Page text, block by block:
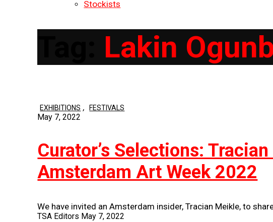
Stockists
Lakin
EXHIBITIONS , FESTIVALS
May 7, 2022
Curator’s Selections:
Amsterdam Art Week 2022
We have invited an Amsterdam insider, Tracian Meikle, to
TSA Editors May 7, 2022